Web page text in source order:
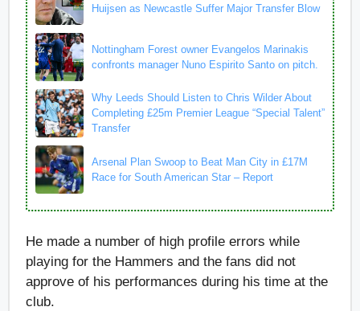
Huijsen as Newcastle Suffer Major Transfer Blow
Nottingham Forest owner Evangelos Marinakis
confronts manager Nuno Espirito Santo on pitch.
Why Leeds Should Listen to Chris Wilder About
Completing £25m Premier League “Special Talent”
Transfer
Arsenal Plan Swoop to Beat Man City in £17M
Race for South American Star – Report
He made a number of high profile errors while
playing for the Hammers and the fans did not
approve of his performances during his time at the
club.